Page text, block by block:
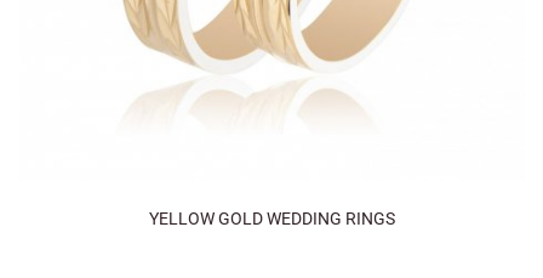
YELLOW GOLD WEDDING RINGS